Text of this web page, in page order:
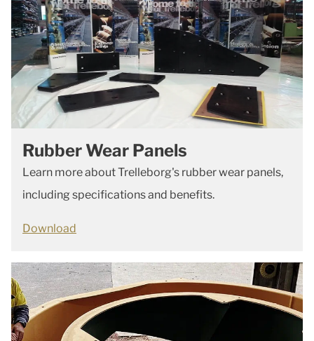
Rubber Wear Panels
Learn more about Trelleborg's rubber wear panels,
including specifications and benefits.
Download